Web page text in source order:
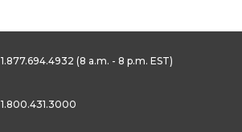
1.877.694.4932 (8 a.m. - 8 p.m. EST)
1.800.431.3000